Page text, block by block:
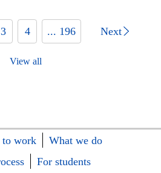
3 4 ... 196 Next
View all
to work
What we do
For students